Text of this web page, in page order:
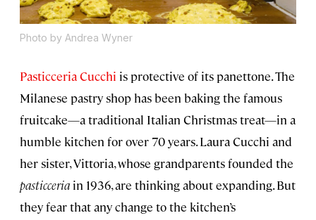
Photo by Andrea Wyner
Pasticceria Cucchi is protective of its panettone. The
Milanese pastry shop has been baking the famous
fruitcake—a traditional Italian Christmas treat—in a
humble kitchen for over 70 years. Laura Cucchi and
her sister, Vittoria, whose grandparents founded the
pasticceria in 1936, are thinking about expanding. But
they fear that any change to the kitchen’s